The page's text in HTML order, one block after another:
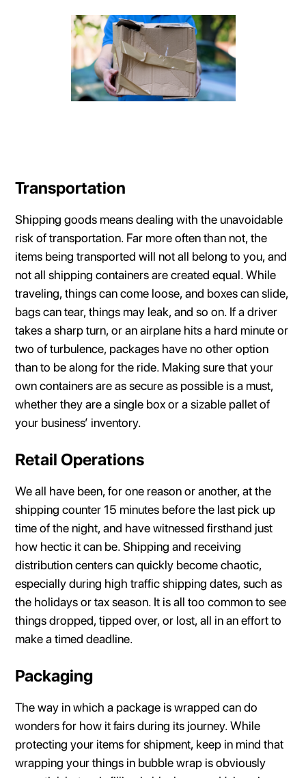
Transportation
Shipping goods means dealing with the unavoidable
risk of transportation. Far more often than not, the
items being transported will not all belong to you, and
not all shipping containers are created equal. While
traveling, things can come loose, and boxes can slide,
bags can tear, things may leak, and so on. If a driver
takes a sharp turn, or an airplane hits a hard minute or
two of turbulence, packages have no other option
than to be along for the ride. Making sure that your
own containers are as secure as possible is a must,
whether they are a single box or a sizable pallet of
your business’ inventory.
Retail Operations
We all have been, for one reason or another, at the
shipping counter 15 minutes before the last pick up
time of the night, and have witnessed firsthand just
how hectic it can be. Shipping and receiving
distribution centers can quickly become chaotic,
especially during high traffic shipping dates, such as
the holidays or tax season. It is all too common to see
things dropped, tipped over, or lost, all in an effort to
make a timed deadline.
Packaging
The way in which a package is wrapped can do
wonders for how it fairs during its journey. While
protecting your items for shipment, keep in mind that
wrapping your things in bubble wrap is obviously